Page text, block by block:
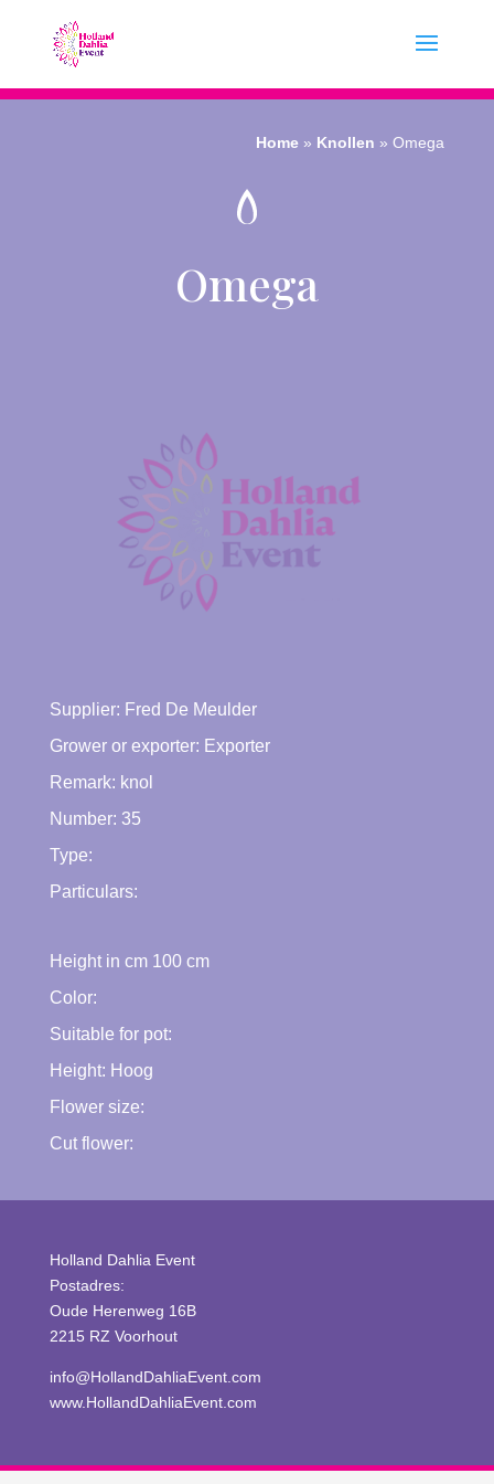
Home » Knollen »Omega
Omega
Supplier: Fred De Meulder
Grower or exporter: Exporter
Remark: knol
Number: 35
Type:
Particulars:
Height in cm 100cm
Color:
Suitable for pot:
Height: Hoog
Flower size:
Cut flower:
Holland Dahlia Event
Postadres:
Oude Herenweg 16B
2215 RZ Voorhout
info@HollandDahliaEvent.com
www.HollandDahliaEvent.com